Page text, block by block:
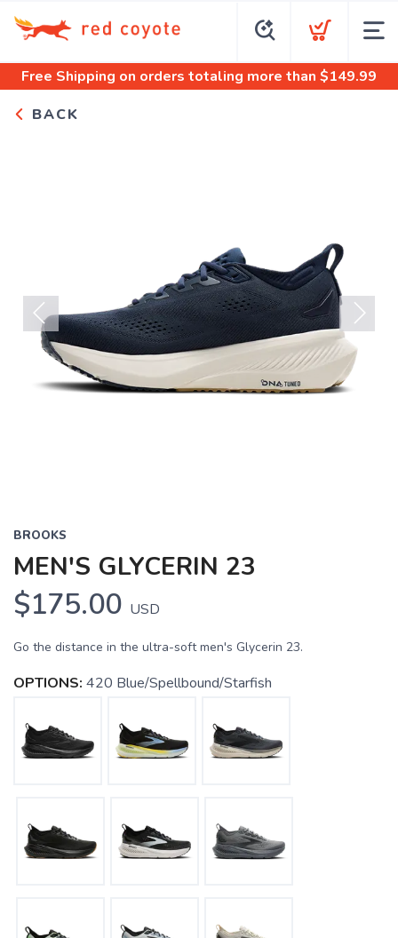
Free Shipping on orders totaling more than $149.99
BACK
Previous Next
BROOKS
MEN'S GLYCERIN 23
$175.00 USD
Go the distance in the ultra-soft men's Glycerin 23.
OPTIONS: 420 Blue/Spellbound/Starfish